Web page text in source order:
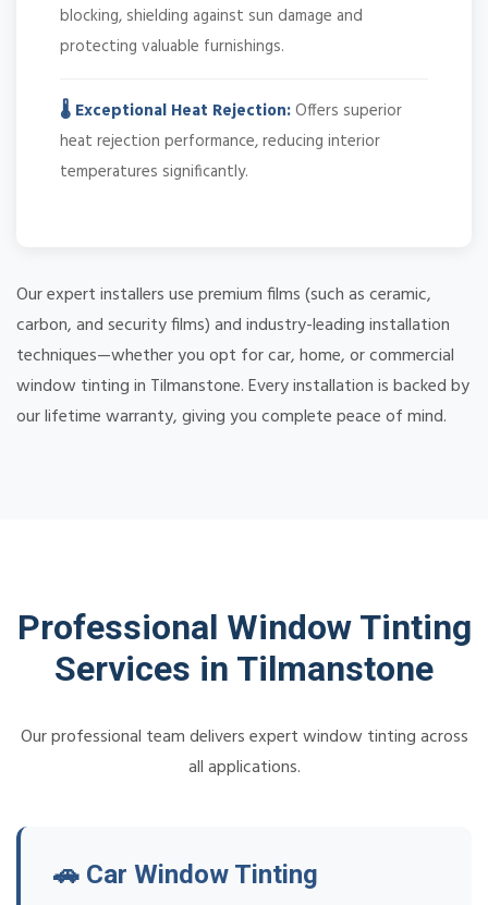
blocking, shielding against sun damage and
protecting valuable furnishings.
🌡️ Exceptional Heat Rejection:Offers superior
heat rejection performance, reducing interior
temperatures significantly.
Our expert installers use premium films (such as ceramic,
carbon, and security films) and industry-leading installation
techniques—whether you opt for car, home, or commercial
window tinting in Tilmanstone. Every installation is backed by
our lifetime warranty, giving you complete peace of mind.
Professional Window Tinting
Services in Tilmanstone
Our professional team delivers expert window tinting across
all applications.
🚗 Car Window Tinting